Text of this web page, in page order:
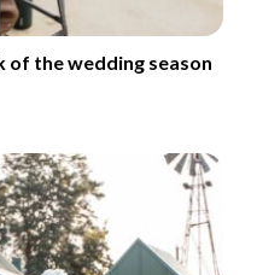
of the wedding season